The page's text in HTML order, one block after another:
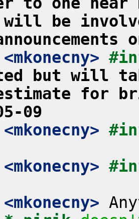
will be
<mkonecny>
but will
for
09
<mkonecny>
<mkonecny>
<mkonecny>